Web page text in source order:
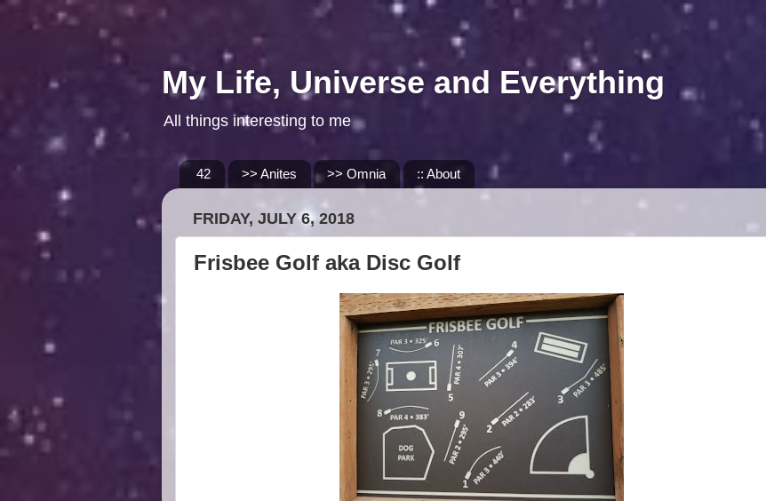
My Life, Universe and Everything
All things interesting to me
42 >> Anites >> Omnia :: About
FRIDAY, JULY 6, 2018
Frisbee Golf aka Disc Golf